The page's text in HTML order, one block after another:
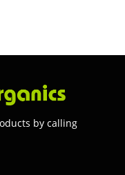
by calling